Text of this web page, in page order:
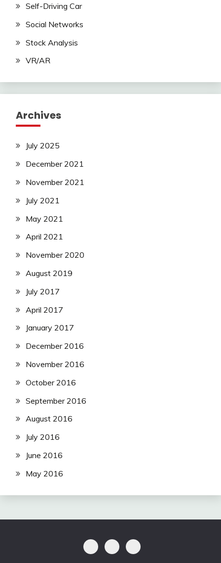
Self-Driving Car
Social Networks
Stock Analysis
VR/AR
Archives
July 2025
December 2021
November 2021
July 2021
May 2021
April 2021
November 2020
August 2019
July 2017
April 2017
January 2017
December 2016
November 2016
October 2016
September 2016
August 2016
July 2016
June 2016
May 2016